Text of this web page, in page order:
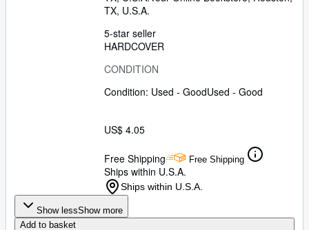
TX, U.S.A.
5-star seller
HARDCOVER
CONDITION
Condition: Used - GoodUsed - Good
US$ 4.05
Free Shipping Free Shipping
Ships within U.S.A.
Ships within U.S.A.
Show lessShow more
Add to basket